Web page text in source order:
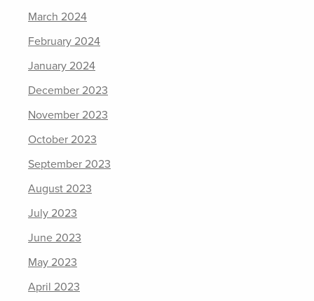
March 2024
February 2024
January 2024
December 2023
November 2023
October 2023
September 2023
August 2023
July 2023
June 2023
May 2023
April 2023